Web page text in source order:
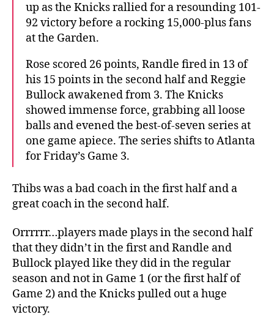
up as the Knicks rallied for a resounding 101-
92 victory before a rocking 15,000-plus fans
at the Garden.
Rose scored 26 points, Randle fired in 13 of
his 15 points in the second half and Reggie
Bullock awakened from 3. The Knicks
showed immense force, grabbing all loose
balls and evened the best-of-seven series at
one game apiece. The series shifts to Atlanta
for Friday’s Game 3.
Thibs was a bad coach in the first half and a
great coach in the second half.
Orrrrrr…players made plays in the second half
that they didn’t in the first and Randle and
Bullock played like they did in the regular
season and not in Game 1 (or the first half of
Game 2) and the Knicks pulled out a huge
victory.